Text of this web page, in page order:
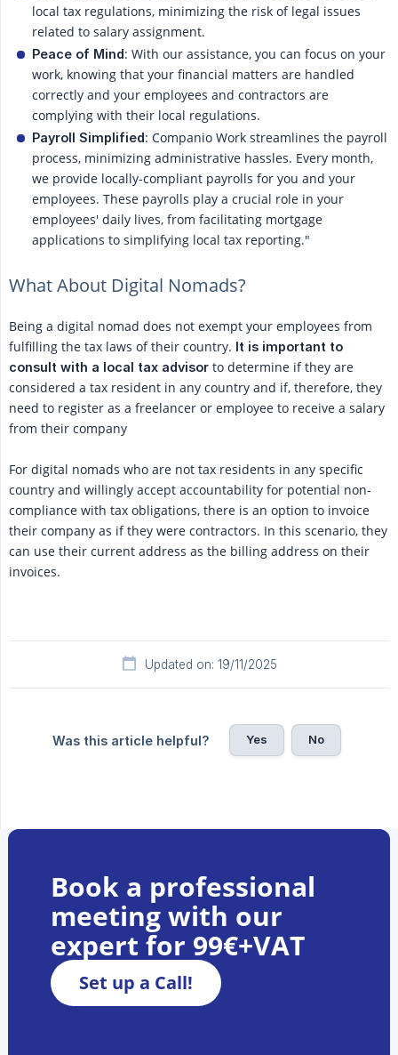
local tax regulations, minimizing the risk of legal issues
related to salary assignment.
Peace of Mind: With our assistance, you can focus on your
work, knowing that your financial matters are handled
correctly and your employees and contractors are
complying with their local regulations.
Payroll Simplified: Companio Work streamlines the payroll
process, minimizing administrative hassles. Every month,
we provide locally-compliant payrolls for you and your
employees. These payrolls play a crucial role in your
employees' daily lives, from facilitating mortgage
applications to simplifying local tax reporting."
What About Digital Nomads?
Being a digital nomad does not exempt your employees from
fulfilling the tax laws of their country. It is important to
consult with a local tax advisor to determine if they are
considered a tax resident in any country and if, therefore, they
need to register as a freelancer or employee to receive a salary
from their company
For digital nomads who are not tax residents in any specific
country and willingly accept accountability for potential non-
compliance with tax obligations, there is an option to invoice
their company as if they were contractors. In this scenario, they
can use their current address as the billing address on their
invoices.
Updated on: 19/11/2025
Was this article helpful? Yes No
Book a professional
meeting with our
expert for 99€+VAT
Set up a Call!